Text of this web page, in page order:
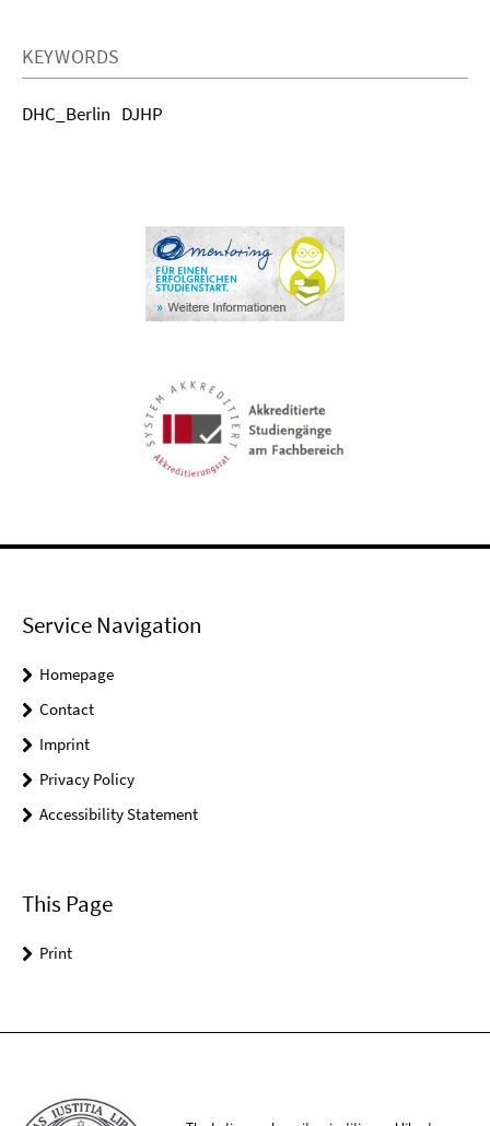
KEYWORDS
DHC_Berlin DJHP
Service Navigation
Homepage
Contact
Imprint
Privacy Policy
Accessibility Statement
This Page
Print